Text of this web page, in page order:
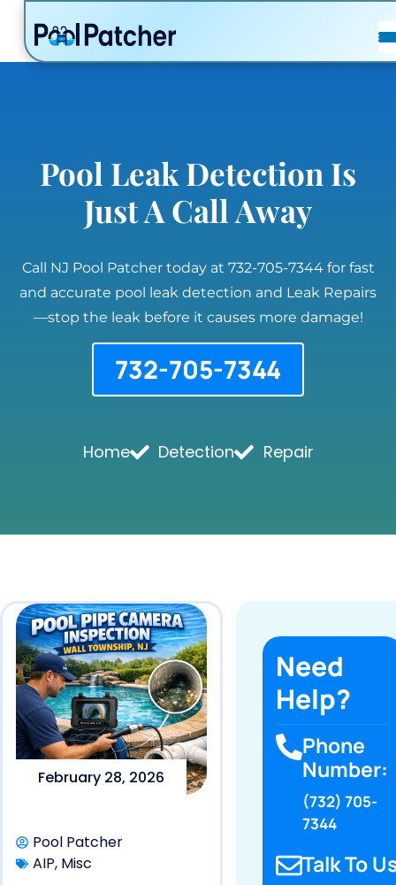
POSTS
FAQ
Pool Leak Detection Is
Just A Call Away
Call NJ Pool Patcher today at 732-705-7344 for fast
and accurate pool leak detection and Leak Repairs
—stop the leak before it causes more damage!
732-705-7344
Home Detection Repair
February 28, 2026
Pool Patcher
AIP, Misc
Need
Help?
Phone
Number:
(732) 705-
7344
Talk To